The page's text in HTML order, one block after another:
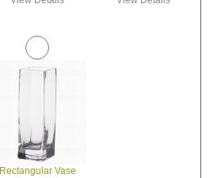
Rectangular Vase